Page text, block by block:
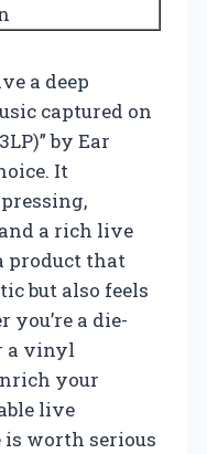
a deep
captured on
by Ear
It
a rich live
product that
but also feels
you’re a die-
a vinyl
your
live
is worth serious